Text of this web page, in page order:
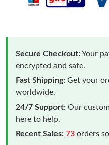
Secure Checkout:Your
encrypted and safe.
Fast Shipping: Get your
worldwide.
24/7 Support: Our
here to help.
Recent Sales: 73 orders